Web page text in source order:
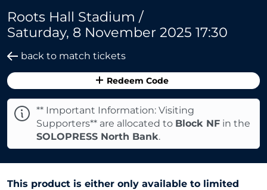
Roots Hall Stadium /
Saturday, 8 November 2025 17:30
back to match tickets
Redeem Code
** Important Information: Visiting
Supporters** are allocated to Block NF in the
SOLOPRESS North Bank.
This product is either only available to limited